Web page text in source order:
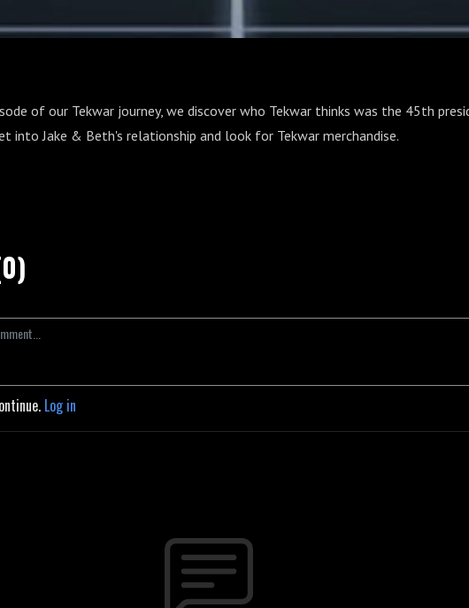
of our Tekwar journey, we discover who Tekwar thinks was the 45th
into Jake & Beth's relationship and look for Tekwar merchandise.
Log in